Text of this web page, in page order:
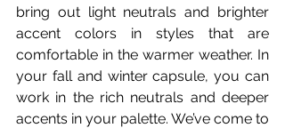
bring out light neutrals and brighter
accent colors in styles that are
comfortable in the warmer weather. In
your fall and winter capsule, you can
work in the rich neutrals and deeper
accents in your palette. We’ve come to